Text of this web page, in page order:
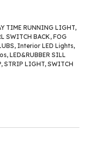
TIME RUNNING LIGHT,
SWITCH BACK, FOG
, Interior LED Lights,
, LED&RUBBER SILL
, STRIP LIGHT, SWITCH